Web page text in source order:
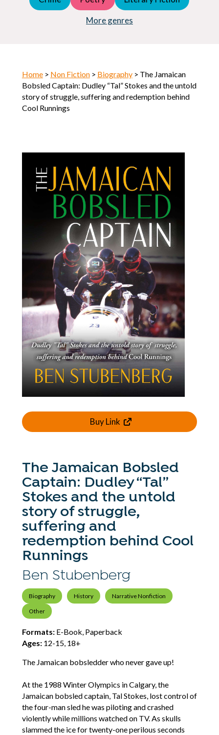
More genres
Horror
Home> Non Fiction> Biography> The Jamaican
Bobsled Captain: Dudley “Tal” Stokes and the untold
story of struggle, suffering and redemption behind
Cool Runnings
Buy Link
The Jamaican Bobsled
Captain: Dudley “Tal”
Stokes and the untold
story of struggle,
suffering and
redemption behind Cool
Runnings
Ben Stubenberg
Biography History Narrative Nonfiction
Other
Formats:E-Book, Paperback
Ages:12-15, 18+
The Jamaican bobsledder who never gave up!
At the 1988 Winter Olympics in Calgary, the
Jamaican bobsled captain, Tal Stokes, lost control of
the four-man sled he was piloting and crashed
violently while millions watched on TV. As skulls
slammed the ice for twenty-one perilous seconds